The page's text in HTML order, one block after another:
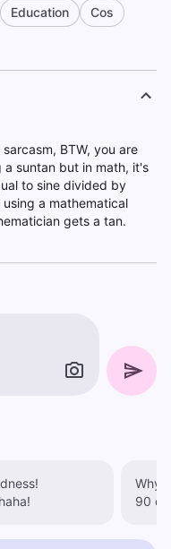
Education
Cos
BTW, you are
suntan but in math, it's
to sine divided by
a mathematical
gets a tan.
Why
90